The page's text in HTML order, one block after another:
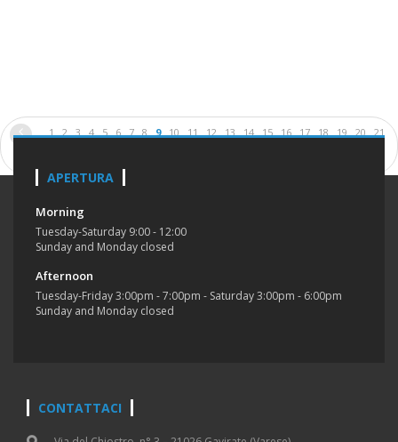
1 2 3 4 5 6 7 8 9 10 11 12 13 14 15 16 17 18 19 20
21
APERTURA
Morning
Tuesday-Saturday 9:00 - 12:00
Sunday and Monday closed
Afternoon
Tuesday-Friday 3:00pm - 7:00pm - Saturday 3:00pm - 6:00pm
Sunday and Monday closed
CONTATTACI